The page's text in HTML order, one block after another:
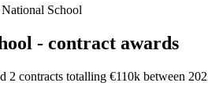
School
- contract awards
2 contracts totalling €110k between